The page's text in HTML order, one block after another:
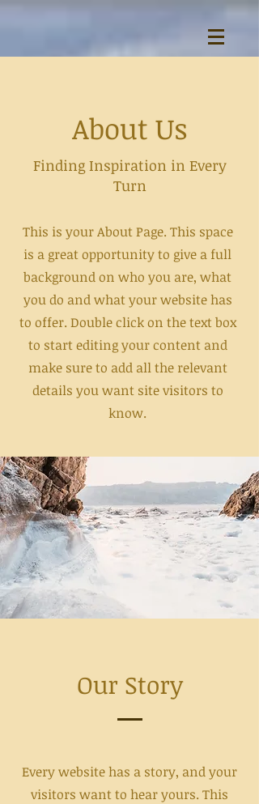
About Us
Finding Inspiration in Every
Turn
This is your About Page. This space
is a great opportunity to give a full
background on who you are, what
you do and what your website has
to offer. Double click on the text box
to start editing your content and
make sure to add all the relevant
details you want site visitors to
know.
Our Story
Every website has a story, and your
visitors want to hear yours. This